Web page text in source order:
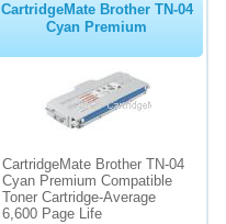
CartridgeMate Brother TN-04
Cyan Premium
CartridgeMate Brother TN-04
Cyan Premium Compatible
Toner Cartridge-Average
6,600 Page Life